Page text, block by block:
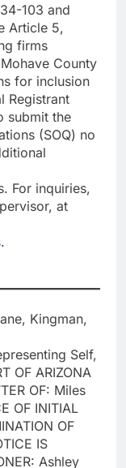
103 and
Article 5,
firms
County
for inclusion
Registrant
submit the
(SOQ) no
For inquiries,
at
.
Kingman,
Self,
OF ARIZONA
OF: Miles
OF INITIAL
OF
IS
Ashley